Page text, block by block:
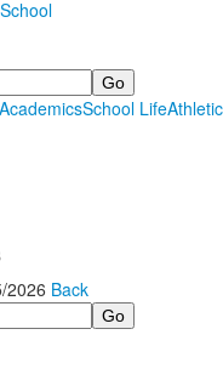
AcademicsSchool Life
2026 Back